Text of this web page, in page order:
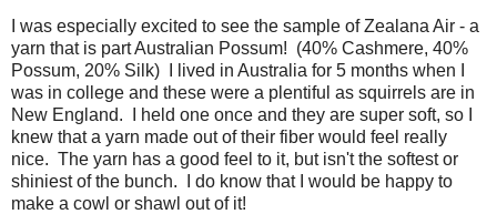
I was especially excited to see the sample of Zealana Air - a
yarn that is part Australian Possum! (40% Cashmere, 40%
Possum, 20% Silk) I lived in Australia for 5 months when I
was in college and these were a plentiful as squirrels are in
New England. I held one once and they are super soft, so I
knew that a yarn made out of their fiber would feel really
nice. The yarn has a good feel to it, but isn't the softest or
shiniest of the bunch. I do know that I would be happy to
make a cowl or shawl out of it!